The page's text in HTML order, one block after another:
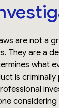
are not a
They are a
what
is